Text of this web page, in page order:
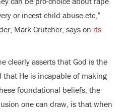
or incest child abuse etc,”
Mark Crutcher, says on its
clearly asserts that God is the
He is incapable of making
foundational beliefs, the
one can draw, is that when